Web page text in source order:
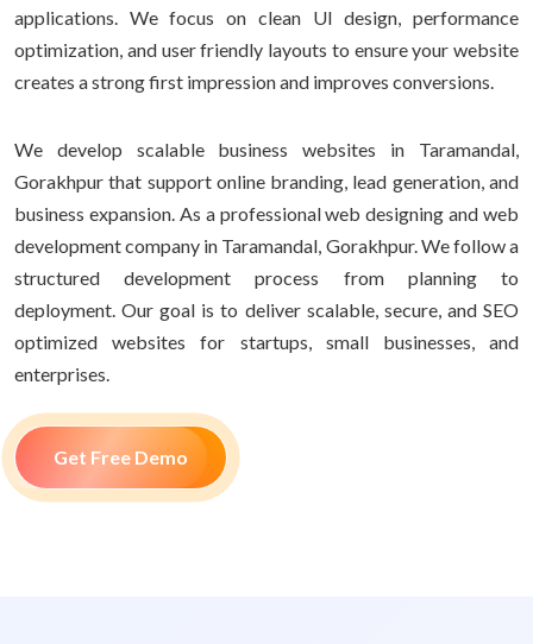
applications. We focus on clean UI design, performance
optimization, and user friendly layouts to ensure your website
creates a strong first impression and improves conversions.
We develop scalable business websites in Taramandal,
Gorakhpur that support online branding, lead generation, and
business expansion. As a professional web designing and web
development company in Taramandal, Gorakhpur. We follow a
structured development process from planning to
deployment. Our goal is to deliver scalable, secure, and SEO
optimized websites for startups, small businesses, and
enterprises.
Get Free Demo